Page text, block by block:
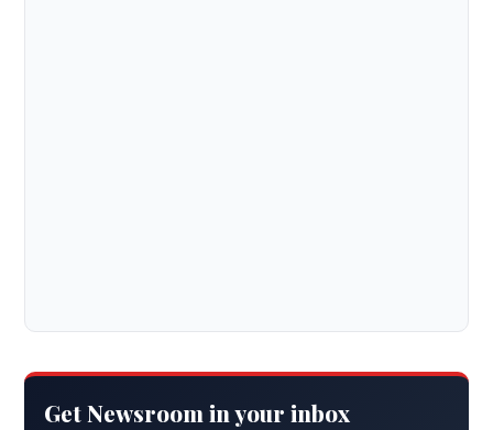
Get Newsroom in your inbox